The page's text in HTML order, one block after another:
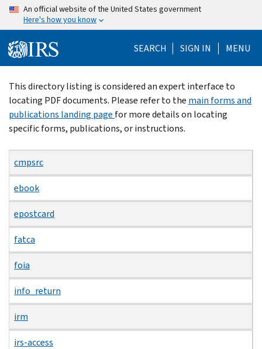
Skip
content
An official website of the United States government
Here's how you know
SEARCH SIGN IN MENU
Beginning
of
main
content
This directory listing is considered an expert interface to
locating PDF documents. Please refer to the main forms and
publications landing page for more details on locating
specific forms, publications, or instructions.
cmpsrc
ebook
epostcard
fatca
foia
info_return
irm
irs-access